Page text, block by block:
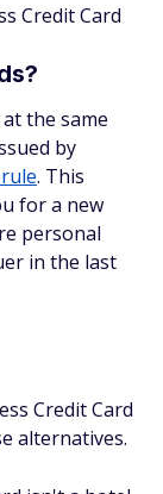
Credit Card
the same
by
. This
for a new
personal
in the last
Credit Card
alternatives.